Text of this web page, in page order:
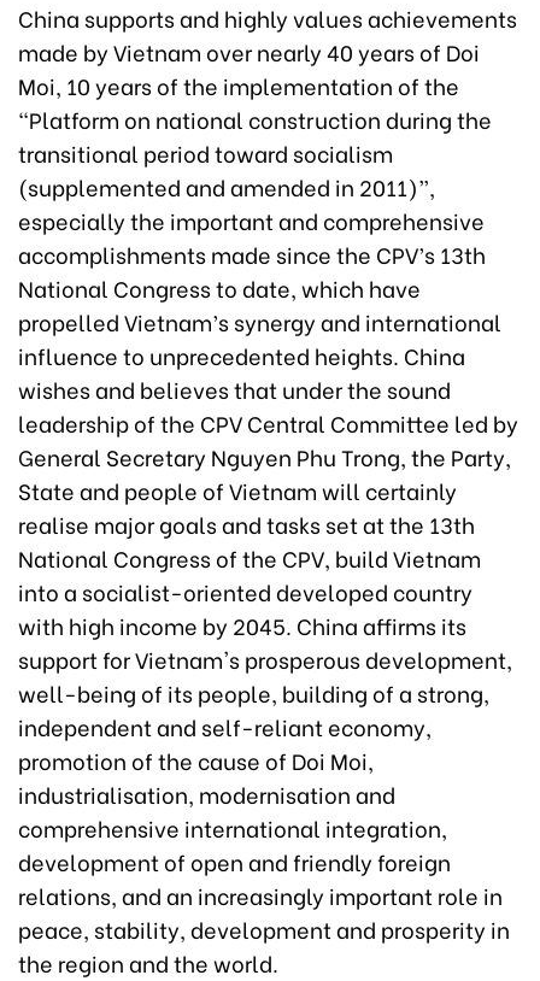
China supports and highly values achievements
made by Vietnam over nearly 40 years of Doi
Moi, 10 years of the implementation of the
“Platform on national construction during the
transitional period toward socialism
(supplemented and amended in 2011)”,
especially the important and comprehensive
accomplishments made since the CPV’s 13th
National Congress to date, which have
propelled Vietnam’s synergy and international
influence to unprecedented heights. China
wishes and believes that under the sound
leadership of the CPV Central Committee led by
General Secretary Nguyen Phu Trong, the Party,
State and people of Vietnam will certainly
realise major goals and tasks set at the 13th
National Congress of the CPV, build Vietnam
into a socialist-oriented developed country
with high income by 2045. China affirms its
support for Vietnam's prosperous development,
well-being of its people, building of a strong,
independent and self-reliant economy,
promotion of the cause of Doi Moi,
industrialisation, modernisation and
comprehensive international integration,
development of open and friendly foreign
relations, and an increasingly important role in
peace, stability, development and prosperity in
the region and the world.